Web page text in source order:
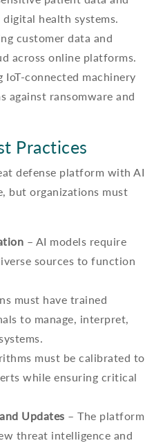
health systems.
customer data and
across online platforms.
IoT-connected machinery
against ransomware and
Practices
defense platform with AI
but organizations must
– AI models require
sources to function
must have trained
to manage, interpret,
must be calibrated to
while ensuring critical
Updates – The platform
threat intelligence and